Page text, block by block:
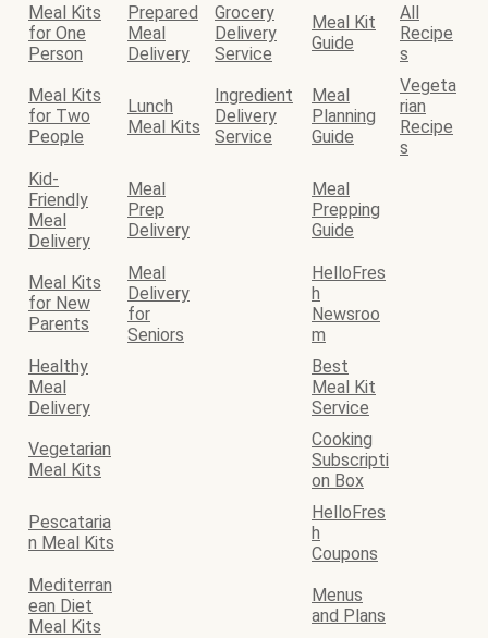
Meal Kits
for One
Person
Prepared
Meal
Delivery
Grocery
Delivery
Service
Meal Kit
Guide
All
Recipe
s
Meal Kits
for Two
People
Lunch
Meal Kits
Ingredient
Delivery
Service
Meal
Planning
Guide
Vegeta
rian
Recipe
s
Kid-
Friendly
Meal
Delivery
Meal
Prep
Delivery
Meal
Prepping
Guide
Meal Kits
for New
Parents
Meal
Delivery
for
Seniors
HelloFres
h
Newsroo
m
Healthy
Meal
Delivery
Best
Meal Kit
Service
Vegetarian
Meal Kits
Cooking
Subscripti
on Box
Pescataria
n Meal Kits
HelloFres
h
Coupons
Mediterran
ean Diet
Meal Kits
Menus
and Plans